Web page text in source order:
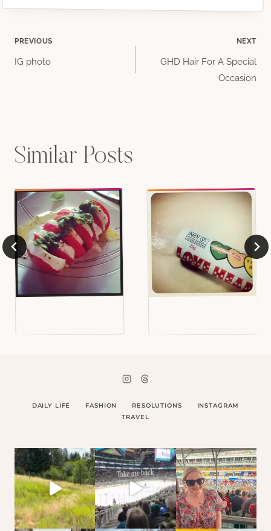
Post
PREVIOUS
IG photo
NEXT
GHD Hair For A Special
Occasion
Similar Posts
DAILY LIFE FASHION RESOLUTIONS
INSTAGRAM
TRAVEL